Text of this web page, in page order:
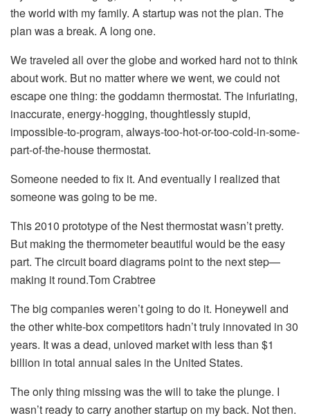
the world with my family. A startup was not the plan. The
plan was a break. A long one.
We traveled all over the globe and worked hard not to think
about work. But no matter where we went, we could not
escape one thing: the goddamn thermostat. The infuriating,
inaccurate, energy-hogging, thoughtlessly stupid,
impossible-to-program, always-too-hot-or-too-cold-in-some-
part-of-the-house thermostat.
Someone needed to fix it. And eventually I realized that
someone was going to be me.
This 2010 prototype of the Nest thermostat wasn’t pretty.
But making the thermometer beautiful would be the easy
part. The circuit board diagrams point to the next step—
making it round.Tom Crabtree
The big companies weren’t going to do it. Honeywell and
the other white-box competitors hadn’t truly innovated in 30
years. It was a dead, unloved market with less than $1
billion in total annual sales in the United States.
The only thing missing was the will to take the plunge. I
wasn’t ready to carry another startup on my back. Not then.